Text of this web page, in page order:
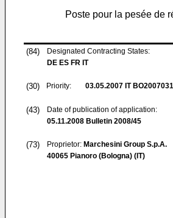
Poste pour la pesée de
(84)
Designated Contracting States:
DE ES FR IT
(30) Priority: 03.05.2007 IT
(43)
Date of publication of application:
05.11.2008 Bulletin 2008/45
(73) Proprietor: Marchesini Group S.p.A.
40065 Pianoro (Bologna) (IT)